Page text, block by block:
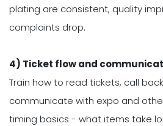
plating are consistent, quality
complaints drop.
4) Ticket flow and
Train how to read tickets, call
communicate with expo and
timing basics - what items take